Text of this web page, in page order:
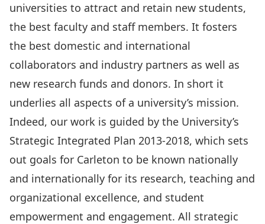
universities to attract and retain new students,
the best faculty and staff members. It fosters
the best domestic and international
collaborators and industry partners as well as
new research funds and donors. In short it
underlies all aspects of a university’s mission.
Indeed, our work is guided by the University’s
Strategic Integrated Plan 2013-2018, which sets
out goals for Carleton to be known nationally
and internationally for its research, teaching and
organizational excellence, and student
empowerment and engagement. All strategic